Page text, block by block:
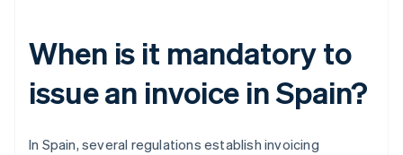
When is it mandatory to
issue an invoice in Spain?
In Spain, several regulations establish invoicing